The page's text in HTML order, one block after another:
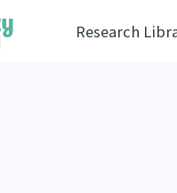
Research